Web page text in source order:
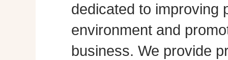
dedicated to improving
environment and
business. We provide